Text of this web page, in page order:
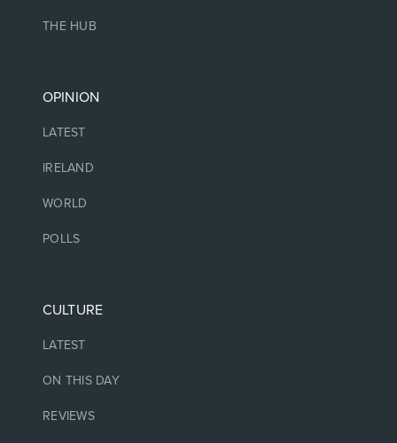
THE HUB
OPINION
LATEST
IRELAND
WORLD
POLLS
CULTURE
LATEST
ON THIS DAY
REVIEWS